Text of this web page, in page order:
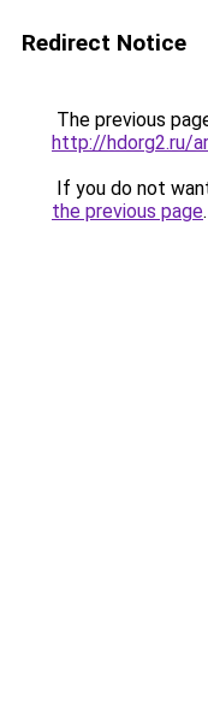
Redirect Notice
The previous
http://hdorg2.ru/
If you do not
the previous page.